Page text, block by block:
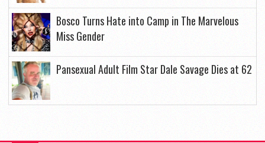
Bosco Turns Hate into Camp in The Marvelous
Miss Gender
Pansexual Adult Film Star Dale Savage Dies at 62